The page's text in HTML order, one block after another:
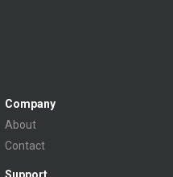
Company
About
Contact